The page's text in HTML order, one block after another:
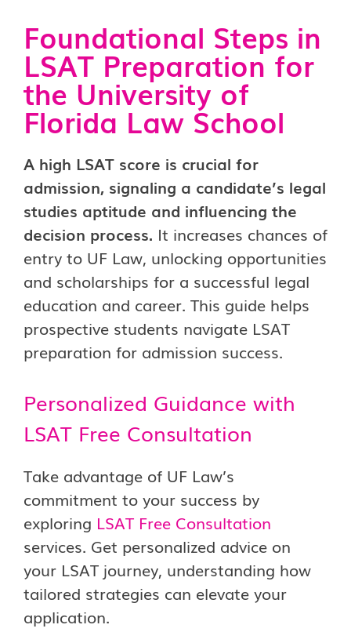
Foundational Steps in
LSAT Preparation for
the University of
Florida Law School
A high LSAT score is crucial for
admission, signaling a candidate’s legal
studies aptitude and influencing the
decision process. It increases chances of
entry to UF Law, unlocking opportunities
and scholarships for a successful legal
education and career. This guide helps
prospective students navigate LSAT
preparation for admission success.
Personalized Guidance with
LSAT Free Consultation
Take advantage of UF Law’s
commitment to your success by
exploring LSAT Free Consultation
services. Get personalized advice on
your LSAT journey, understanding how
tailored strategies can elevate your
application.